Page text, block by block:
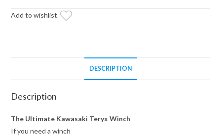
Add to wishlist
DESCRIPTION
Description
The Ultimate Kawasaki Teryx Winch
If you need a winch